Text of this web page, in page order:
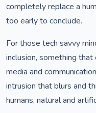
completely replace a
too early to conclude.
For those tech savvy
inclusion, something
media and
intrusion that blurs and
humans, natural and